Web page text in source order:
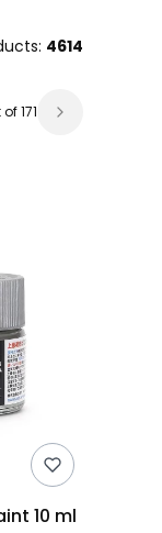
4614
171
10 ml